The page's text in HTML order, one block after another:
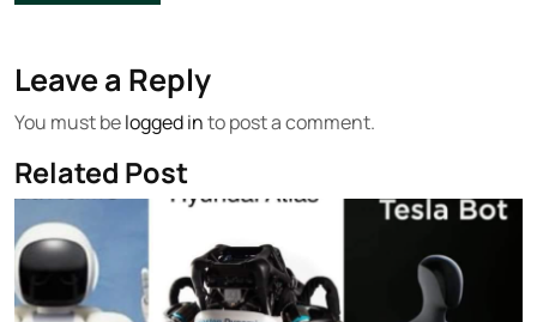
Leave a Reply
You must belogged into post a comment.
Related Post